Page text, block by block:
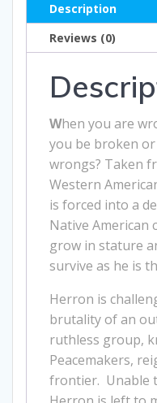
Description
Reviews (0)
When you are
you be broken
wrongs? Taken
Western
is forced into a
Native American
grow in stature
survive as he is
Herron is
brutality of an
ruthless group,
Peacemakers,
frontier. Unable